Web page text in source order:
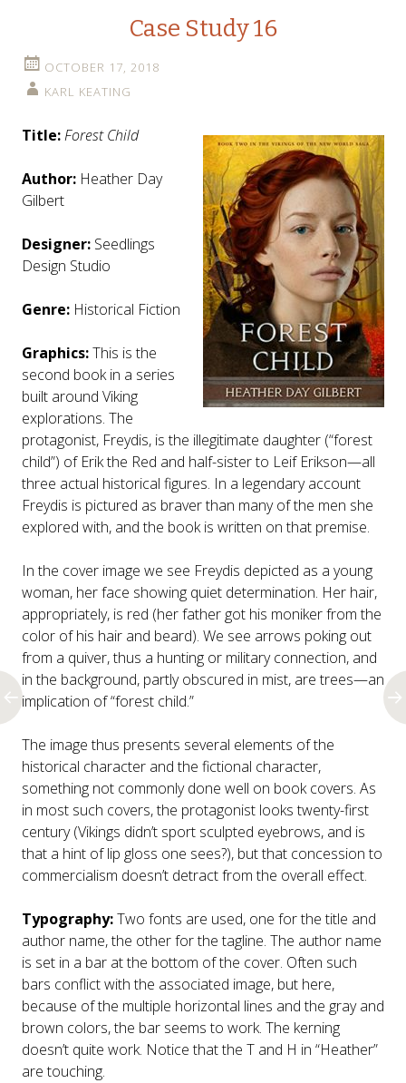
Case Study 16
OCTOBER 17, 2018
KARL KEATING
Title:Forest Child
Author: Heather Day
Gilbert
Designer: Seedlings
Design Studio
Genre: Historical Fiction
Graphics:This is the
second book in a series
built around Viking
explorations. The
protagonist, Freydis, is the illegitimate daughter (“forest
child”) of Erik the Red and half-sister to Leif Erikson—all
three actual historical figures. In a legendary account
Freydis is pictured as braver than many of the men she
explored with, and the book is written on that premise.
In the cover image we see Freydis depicted as a young
woman, her face showing quiet determination. Her hair,
appropriately, is red (her father got his moniker from the
color of his hair and beard). We see arrows poking out
from a quiver, thus a hunting or military connection, and
in the background, partly obscured in mist, are trees—an
implication of “forest child.”
The image thus presents several elements of the
historical character and the fictional character,
something not commonly done well on book covers. As
in most such covers, the protagonist looks twenty-first
century (Vikings didn’t sport sculpted eyebrows, and is
that a hint of lip gloss one sees?), but that concession to
commercialism doesn’t detract from the overall effect.
Typography:Two fonts are used, one for the title and
author name, the other for the tagline. The author name
is set in a bar at the bottom of the cover. Often such
bars conflict with the associated image, but here,
because of the multiple horizontal lines and the gray and
brown colors, the bar seems to work. The kerning
doesn’t quite work. Notice that the T and H in “Heather”
are touching.